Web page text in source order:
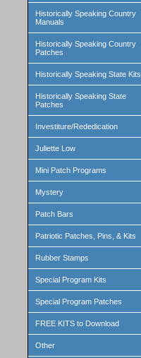
Historically Speaking Country
Manuals
Historically Speaking Country
Patches
Historically Speaking State Kits
Historically Speaking State
Patches
Investiture/Rededication
Juliette Low
Mini Patch Programs
Mystery
Patch Bars
Patriotic Patches, Pins, & Kits
Rubber Stamps
Special Program Kits
Special Program Patches
FREE KITS to Download
Other